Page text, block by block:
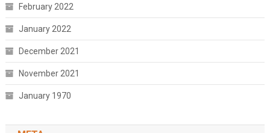
February 2022
January 2022
December 2021
November 2021
January 1970